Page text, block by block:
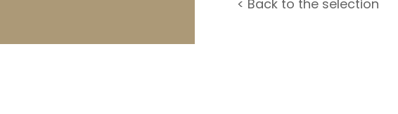
< Back to the selection